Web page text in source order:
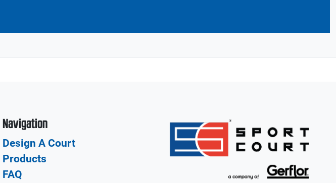
Navigation
Design A Court
Products
FAQ